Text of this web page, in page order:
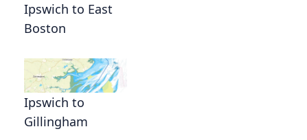
Ipswich to East
Boston
Ipswich to
Gillingham